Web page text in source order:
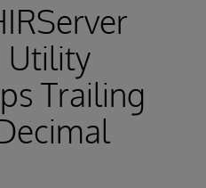
Utility
Trailing